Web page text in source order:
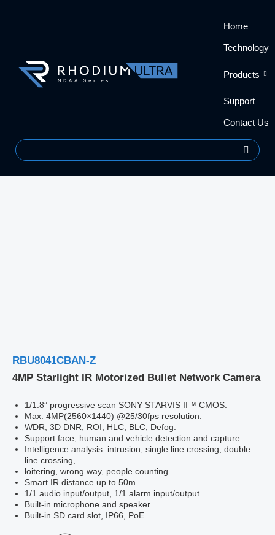
Home
Technology
Products
Support
Contact Us
Search
RBU8041CBAN-Z
4MP Starlight IR Motorized Bullet Network Camera
1/1.8” progressive scan SONY STARVIS II™ CMOS.
Max. 4MP(2560×1440) @25/30fps resolution.
WDR, 3D DNR, ROI, HLC, BLC, Defog.
Support face, human and vehicle detection and capture.
Intelligence analysis: intrusion, single line crossing, double
line crossing,
loitering, wrong way, people counting.
Smart IR distance up to 50m.
1/1 audio input/output, 1/1 alarm input/output.
Built-in microphone and speaker.
Built-in SD card slot, IP66, PoE.